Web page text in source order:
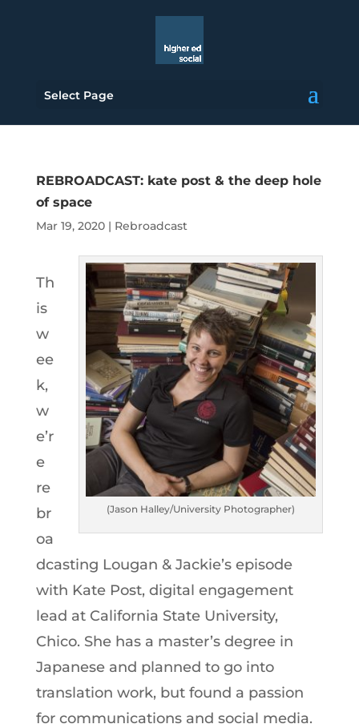
Select Page
REBROADCAST: kate post & the deep hole
of space
Mar 19, 2020| Rebroadcast
(Jason Halley/University Photographer)
Th
is
w
ee
k,
w
e’r
e
re
br
oa
dcasting Lougan & Jackie’s episode
with Kate Post, digital engagement
lead at California State University,
Chico. She has a master’s degree in
Japanese and planned to go into
translation work, but found a passion
for communications and social media.